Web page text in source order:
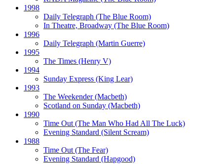
1998
Daily Telegraph (The Blue Room)
In Theatre, Broadway (The Blue Room)
1996
Daily Telegraph (Martin Guerre)
1995
The Times (Henry V)
1994
Sunday Express (King Lear)
1993
The Weekender(Macbeth)
Scotland on Sunday (Macbeth)
1990
Time Out(The Man Who Had All The Luck)
Evening Standard (Silent Scream)
1988
Time Out(The Fear)
Evening Standard (Hapgood)